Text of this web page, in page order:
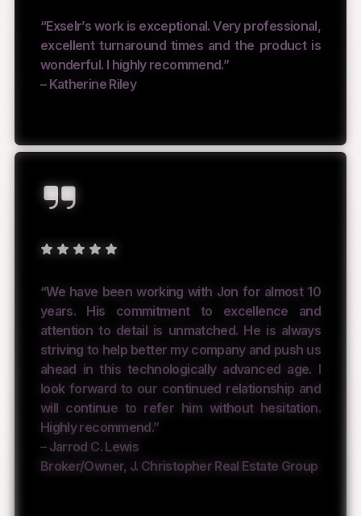
“Exselr’s work is exceptional. Very professional,
excellent turnaround times and the product is
wonderful. I highly recommend.”
– Katherine Riley
“We have been working with Jon for almost 10
years. His commitment to excellence and
attention to detail is unmatched. He is always
striving to help better my company and push us
ahead in this technologically advanced age. I
look forward to our continued relationship and
will continue to refer him without hesitation.
Highly recommend.”
– Jarrod C. Lewis
Broker/Owner, J. Christopher Real Estate Group